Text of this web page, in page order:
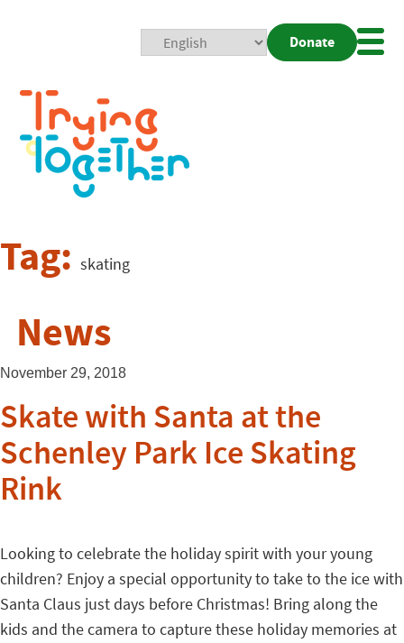
Donate
Tag: skating
News
November 29, 2018
Skate with Santa at the
Schenley Park Ice Skating
Rink
Looking to celebrate the holiday spirit with your young
children? Enjoy a special opportunity to take to the ice with
Santa Claus just days before Christmas! Bring along the
kids and the camera to capture these holiday memories at